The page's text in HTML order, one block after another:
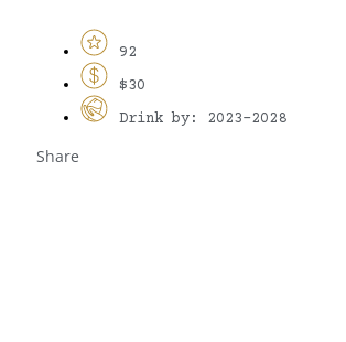
92
$30
Drink by: 2023-2028
Share